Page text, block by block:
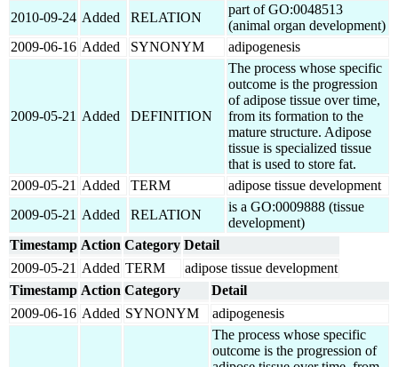
2010-09-24 Added RELATION
part of GO:0048513
(animal organ development)
2009-06-16 Added SYNONYM adipogenesis
2009-05-21 Added DEFINITION
The process whose specific
outcome is the progression
of adipose tissue over time,
from its formation to the
mature structure. Adipose
tissue is specialized tissue
that is used to store fat.
2009-05-21 Added TERM
adipose tissue development
2009-05-21 Added RELATION
is a GO:0009888 (tissue
development)
Timestamp Action Category Detail
2009-05-21 Added TERM
adipose tissue development
Timestamp Action Category
Detail
2009-06-16 Added SYNONYM adipogenesis
The process whose specific
outcome is the progression of